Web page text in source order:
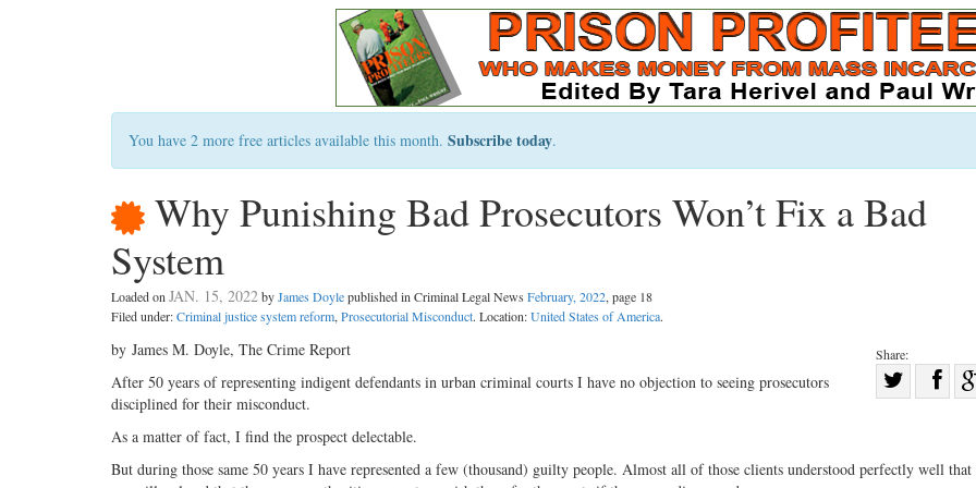
You have 2 more free articles available this month. Subscribe today.
Why Punishing Bad Prosecutors Won’t Fix a Bad
System
Loaded onJAN. 15, 2022byJames Doylepublished in Criminal Legal News February, 2022, page 18
Filed under:Criminal justice system reform,Prosecutorial Misconduct. Location:United States of America.
Share:
Twitter
by James M. Doyle, The Crime Report
After 50 years of representing indigent defendants in urban criminal courts I have no objection to seeing prosecutors
disciplined for their misconduct.
As a matter of fact, I find the prospect delectable.
But during those same 50 years I have represented a few (thousand) guilty people. Almost all of those clients understood perfectly well that